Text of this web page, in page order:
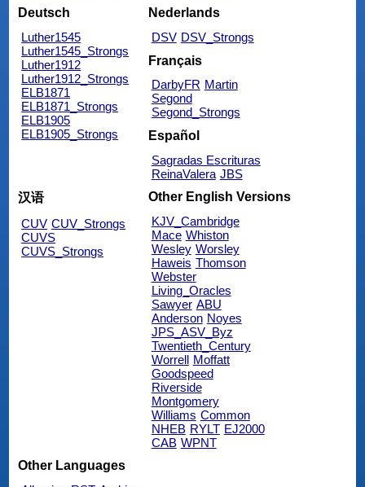
Deutsch
Luther1545
Luther1545_Strongs
Luther1912
Luther1912_Strongs
ELB1871
ELB1871_Strongs
ELB1905
ELB1905_Strongs
Nederlands
DSV DSV_Strongs
Français
DarbyFR Martin
Segond
Segond_Strongs
Español
Sagradas Escrituras
ReinaValera JBS
汉语
CUV CUV_Strongs
CUVS
CUVS_Strongs
Other English Versions
KJV_Cambridge
Mace Whiston
Wesley Worsley
Haweis Thomson
Webster
Living_Oracles
Sawyer ABU
Anderson Noyes
JPS_ASV_Byz
Twentieth_Century
Worrell Moffatt
Goodspeed
Riverside
Montgomery
Williams Common
NHEB RYLT EJ2000
CAB WPNT
Other Languages